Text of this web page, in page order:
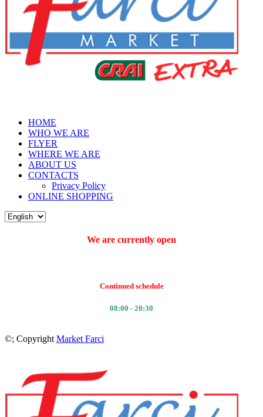
HOME
WHO WE ARE
FLYER
WHERE WE ARE
ABOUT US
CONTACTS
Privacy Policy
ONLINE SHOPPING
We are currently open
Continued schedule
08:00 - 20:30
©; Copyright Market Farci